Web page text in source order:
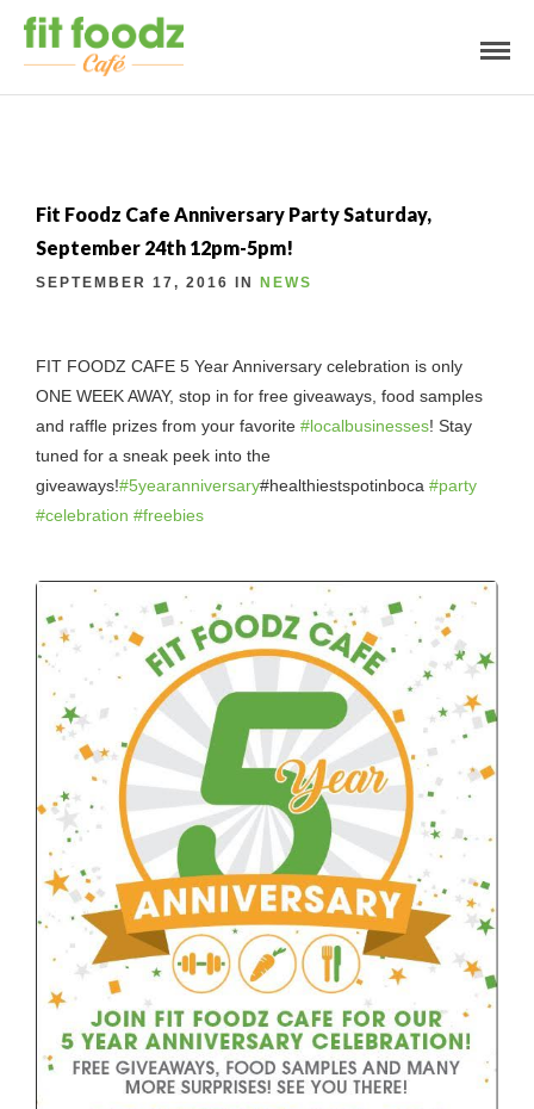
Fit Foodz Cafe Anniversary Party Saturday,
September 24th 12pm-5pm!
SEPTEMBER 17, 2016 IN NEWS
FIT FOODZ CAFE 5 Year Anniversary celebration is only
ONE WEEK AWAY, stop in for free giveaways, food samples
and raffle prizes from your favorite #localbusinesses! Stay
tuned for a sneak peek into the
giveaways!#5yearanniversary#healthiestspotinboca #party
#celebration #freebies